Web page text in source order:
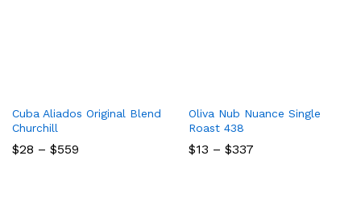
Cuba Aliados Original Blend
Churchill
$28 – $559
Oliva Nub Nuance Single
Roast 438
$13 – $337